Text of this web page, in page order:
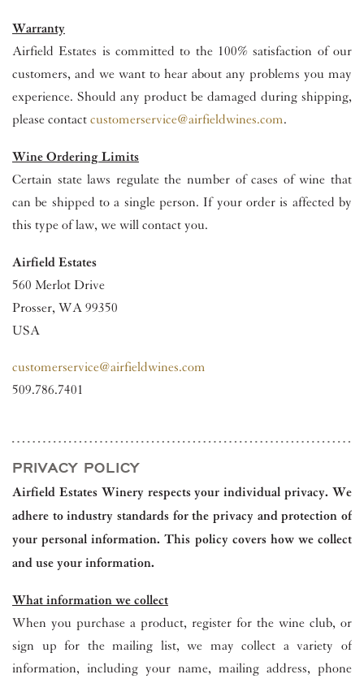
Warranty
Airfield Estates is committed to the 100% satisfaction of our
customers, and we want to hear about any problems you may
experience. Should any product be damaged during shipping,
please contact customerservice@airfieldwines.com.
Wine Ordering Limits
Certain state laws regulate the number of cases of wine that
can be shipped to a single person. If your order is affected by
this type of law, we will contact you.
Airfield Estates
560 Merlot Drive
Prosser, WA 99350
USA
customerservice@airfieldwines.com
509.786.7401
PRIVACY POLICY
Airfield Estates Winery respects your individual privacy. We
adhere to industry standards for the privacy and protection of
your personal information. This policy covers how we collect
and use your information.
What information we collect
When you purchase a product, register for the wine club, or
sign up for the mailing list, we may collect a variety of
information, including your name, mailing address, phone